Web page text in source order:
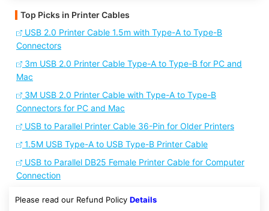
Top Picks in Printer Cables
USB 2.0 Printer Cable 1.5m with Type-A to Type-B
Connectors
3m USB 2.0 Printer Cable Type-A to Type-B for PC and
Mac
3M USB 2.0 Printer Cable with Type-A to Type-B
Connectors for PC and Mac
USB to Parallel Printer Cable 36-Pin for Older Printers
1.5M USB Type-A to USB Type-B Printer Cable
USB to Parallel DB25 Female Printer Cable for Computer
Connection
Please read our Refund Policy Details